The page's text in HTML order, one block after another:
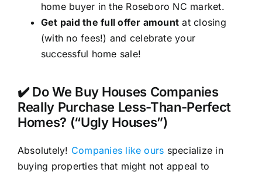
home buyer in the Roseboro NC market.
Get paid the full offer amount at closing
(with no fees!) and celebrate your
successful home sale!
✔️ Do We Buy Houses Companies
Really Purchase Less-Than-Perfect
Homes? (“Ugly Houses”)
Absolutely! Companies like ours specialize in
buying properties that might not appeal to